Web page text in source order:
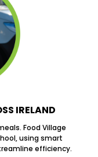
IRELAND
Food Village
using smart
efficiency.